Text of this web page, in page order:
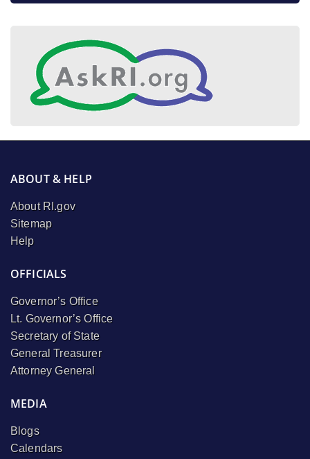
ABOUT & HELP
About RI.gov
Sitemap
Help
OFFICIALS
Governor’s Office
Lt. Governor’s Office
Secretary of State
General Treasurer
Attorney General
MEDIA
Blogs
Calendars